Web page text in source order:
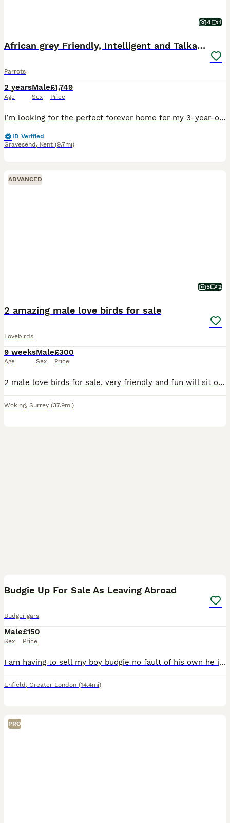
4 1
African grey Friendly, Intelligent and Talkative
Parrots
2 years
Age
Male
Sex
£1,749
Price
I’m looking for the perfect forever home for my 3-year-old African Grey. This hasn’t been an easy decision, so it’s really important to me that he goes to a home where he’ll be loved and treated as p
ID Verified
Gravesend , Kent (9.7mi)
ADVANCED
5 2
2 amazing male love birds for sale
Lovebirds
9 weeks
Age
Male
Sex
£300
Price
2 male love birds for sale, very friendly and fun will sit on hands, fly to you and sit on shoulder and head. Re-homing as my son has got into a very good colleague and be leaving in September and I
Woking, Surrey (37.9mi)
Budgie Up For Sale As Leaving Abroad
Budgerigars
Male
Sex
£150
Price
I am having to sell my boy budgie no fault of his own he is a very lovely budgie comes on your fingers or shoulder also talks comes with very lovely cage and toys his a very good boy he also gives kis
Enfield , Greater London (14.4mi)
PRO